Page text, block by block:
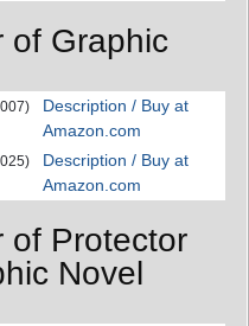
of Graphic
Description / Buy at
Amazon.com
Description / Buy at
Amazon.com
of Protector
Novel